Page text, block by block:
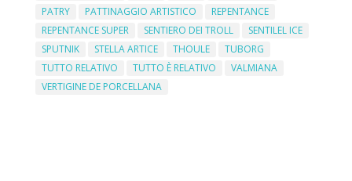
PATRY
PATTINAGGIO ARTISTICO
REPENTANCE
REPENTANCE SUPER
SENTIERO DEI TROLL
SENTILEL ICE
SPUTNIK
STELLA ARTICE THOULE
TUBORG
TUTTO RELATIVO
TUTTO È RELATIVO
VALMIANA
VERTIGINE DE PORCELLANA